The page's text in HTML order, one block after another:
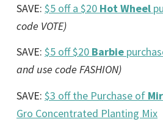
SAVE: $5 off a $20 Hot Wheel
code VOTE)
SAVE: $5 off $20 Barbie
and use code FASHION)
SAVE: $3 off the Purchase of
Gro Concentrated Planting Mix